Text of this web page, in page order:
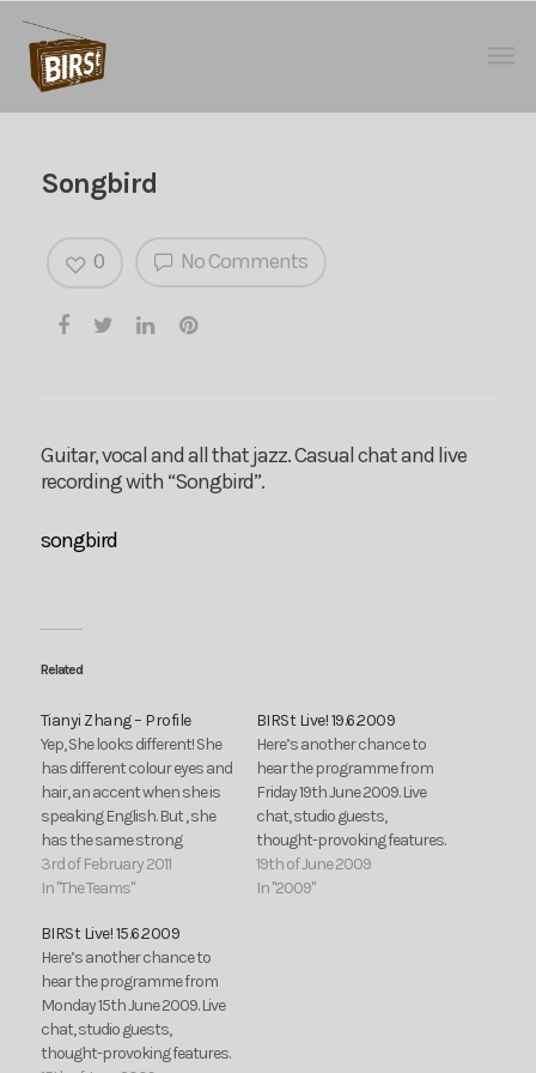
Songbird
No Comments
0
Guitar, vocal and all that jazz. Casual chat and live
recording with “Songbird”.
songbird
Related
Tianyi Zhang – Profile
Yep, She looks different! She
has different colour eyes and
hair, an accent when she is
speaking English. But , she
has the same strong
passion for producing radio
programmes! She comes
She is a girl called Zhang
Tianyi. This is her recent life.
In…
3rd of February 2011
In "The Teams"
BIRSt Live! 19.6.2009
Here’s another chance to
hear the programme from
Friday 19th June 2009. Live
chat, studio guests,
thought-provoking features.
Third Ear:
19th of June 2009
In "2009"
BIRSt Live! 15.6.2009
Here’s another chance to
hear the programme from
Monday 15th June 2009. Live
chat, studio guests,
thought-provoking features.